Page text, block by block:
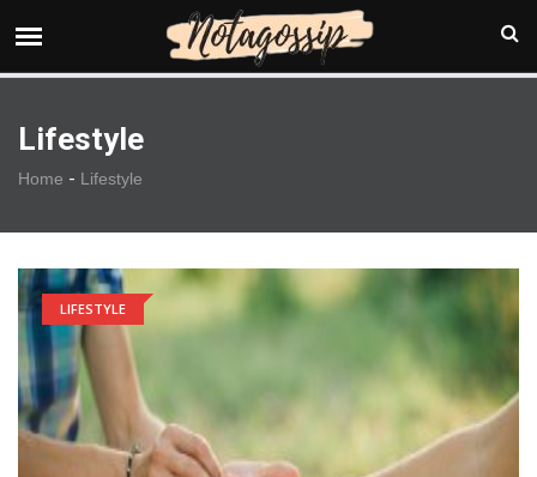
Lifestyle
Home - Lifestyle
LIFESTYLE